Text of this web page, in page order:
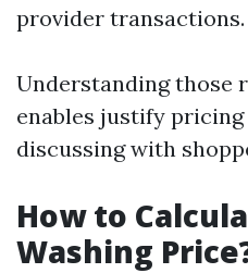
provider transactions.
Understanding those
enables justify
discussing with
How to
Washing